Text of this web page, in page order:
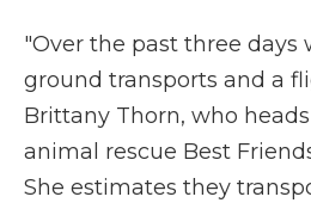
"Over the past three days
ground transports and a
Brittany Thorn, who
animal rescue Best
She estimates they